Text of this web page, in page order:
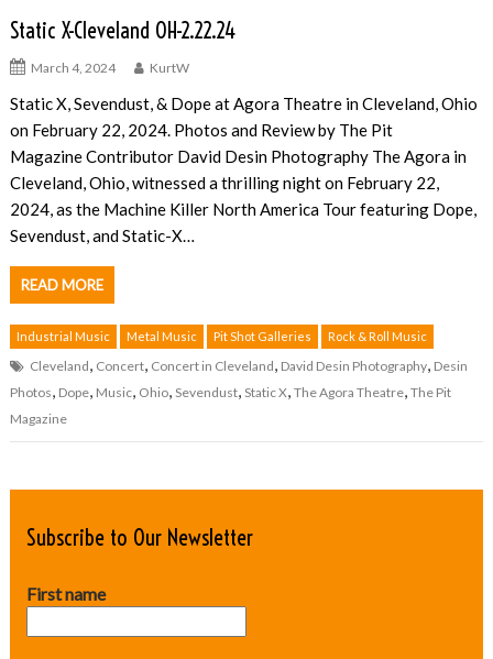
Static X-Cleveland OH-2.22.24
March 4, 2024 KurtW
Static X, Sevendust, & Dope at Agora Theatre in Cleveland, Ohio
on February 22, 2024. Photos and Review by The Pit
Magazine Contributor David Desin Photography The Agora in
Cleveland, Ohio, witnessed a thrilling night on February 22,
2024, as the Machine Killer North America Tour featuring Dope,
Sevendust, and Static-X…
READ MORE
Industrial Music Metal Music Pit Shot Galleries Rock & Roll Music
Cleveland, Concert, Concert in Cleveland, David Desin Photography, Desin
Photos, Dope, Music, Ohio, Sevendust, Static X,The Agora Theatre,The Pit
Magazine
Subscribe to Our Newsletter
First name